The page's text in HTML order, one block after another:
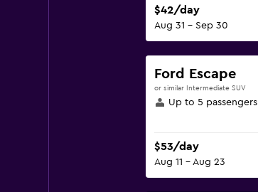
$42/day
Aug 31 - Sep 30
Ford Escape
or similar Intermediate SUV
Up to 5 passengers
$53/day
Aug 11 - Aug 23